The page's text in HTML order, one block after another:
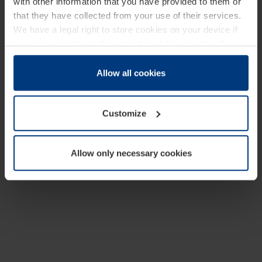
that they have collected from your use of their services.
We have a legal right to store cookies on your device if
they are essential to the operation of this website. We
need your consent for all other types of cookies. You can
change or withdraw your consent at any time through the
Allow all cookies
Customize
Allow only necessary cookies